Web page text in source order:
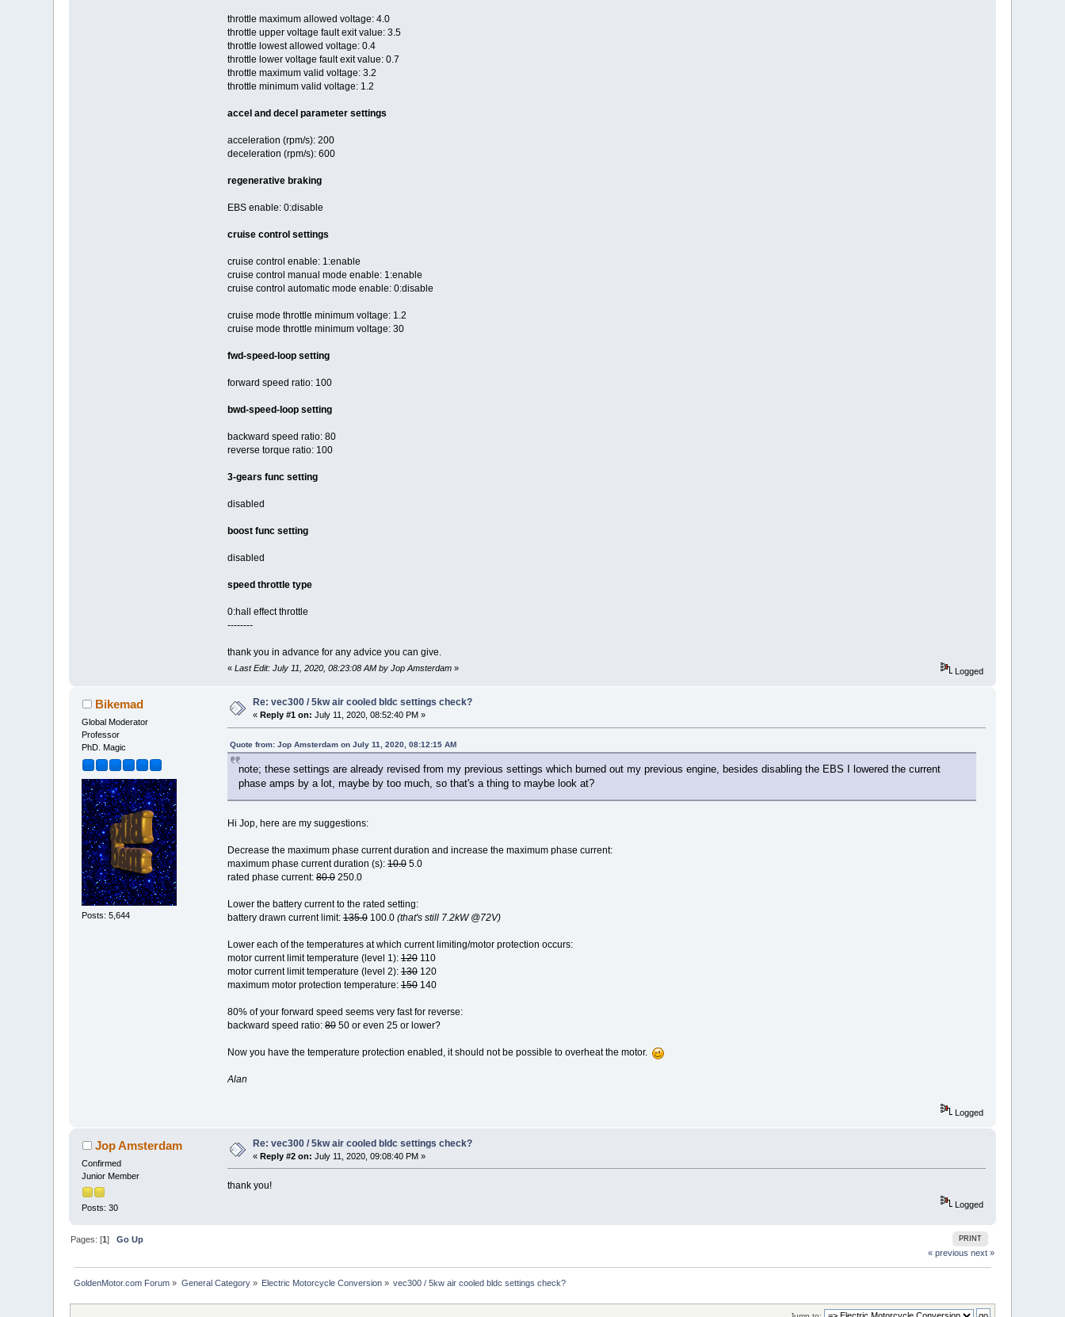
throttle maximum allowed voltage: 4.0
throttle upper voltage fault exit value: 3.5
throttle lowest allowed voltage: 0.4
throttle lower voltage fault exit value: 0.7
throttle maximum valid voltage: 3.2
throttle minimum valid voltage: 1.2
accel and decel parameter settings
acceleration (rpm/s): 200
deceleration (rpm/s): 600
regenerative braking
EBS enable: 0:disable
cruise control settings
cruise control enable: 1:enable
cruise control manual mode enable: 1:enable
cruise control automatic mode enable: 0:disable
cruise mode throttle minimum voltage: 1.2
cruise mode throttle minimum voltage: 30
fwd-speed-loop setting
forward speed ratio: 100
bwd-speed-loop setting
backward speed ratio: 80
reverse torque ratio: 100
3-gears func setting
disabled
boost func setting
disabled
speed throttle type
0:hall effect throttle
--------
thank you in advance for any advice you can give.
« Last Edit: July 11, 2020, 08:23:08 AM by Jop Amsterdam» Logged
Bikemad
Global Moderator
Professor
PhD. Magic
Posts: 5,644
Re: vec300 / 5kw air cooled bldc settings check?
« Reply #1 on: July 11, 2020, 08:52:40 PM »
Quote from: Jop Amsterdam on July 11, 2020, 08:12:15 AM
note; these settings are already revised from my previous settings which burned out my previous engine, besides disabling the EBS I lowered the current
phase amps by a lot, maybe by too much, so that's a thing to maybe look at?
Hi Jop, here are my suggestions:
Decrease the maximum phase current duration and increase the maximum phase current:
maximum phase current duration (s):10.05.0
rated phase current:80.0250.0
Lower the battery current to the rated setting:
battery drawn current limit:135.0100.0 (that's still 7.2kW @72V)
Lower each of the temperatures at which current limiting/motor protection occurs:
motor current limit temperature (level 1):120110
motor current limit temperature (level 2):130120
maximum motor protection temperature:150140
80% of your forward speed seems very fast for reverse:
backward speed ratio:8050 or even 25 or lower?
Now you have the temperature protection enabled, it should not be possible to overheat the motor.
Alan
Logged
Jop Amsterdam
Confirmed
Junior Member
Posts: 30
Re: vec300 / 5kw air cooled bldc settings check?
«Reply #2 on: July 11, 2020, 09:08:40 PM »
thank you!
Logged
PRINT
Pages: [1]Go Up
« previous next »
GoldenMotor.com Forum » General Category» Electric Motorcycle Conversion » vec300 / 5kw air cooled bldc settings check?